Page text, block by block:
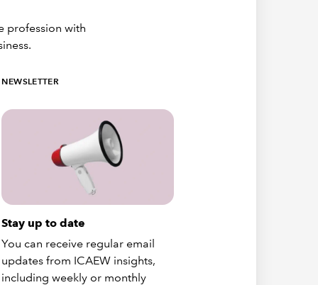
profession with
NEWSLETTER
Stay up to date
You can receive regular email
updates from ICAEW insights,
including weekly or monthly